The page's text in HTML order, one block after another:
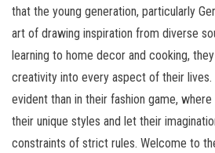
that the young generation, particularly
art of drawing inspiration from diverse
learning to home decor and cooking,
creativity into every aspect of their
evident than in their fashion game,
their unique styles and let their
constraints of strict rules. Welcome to